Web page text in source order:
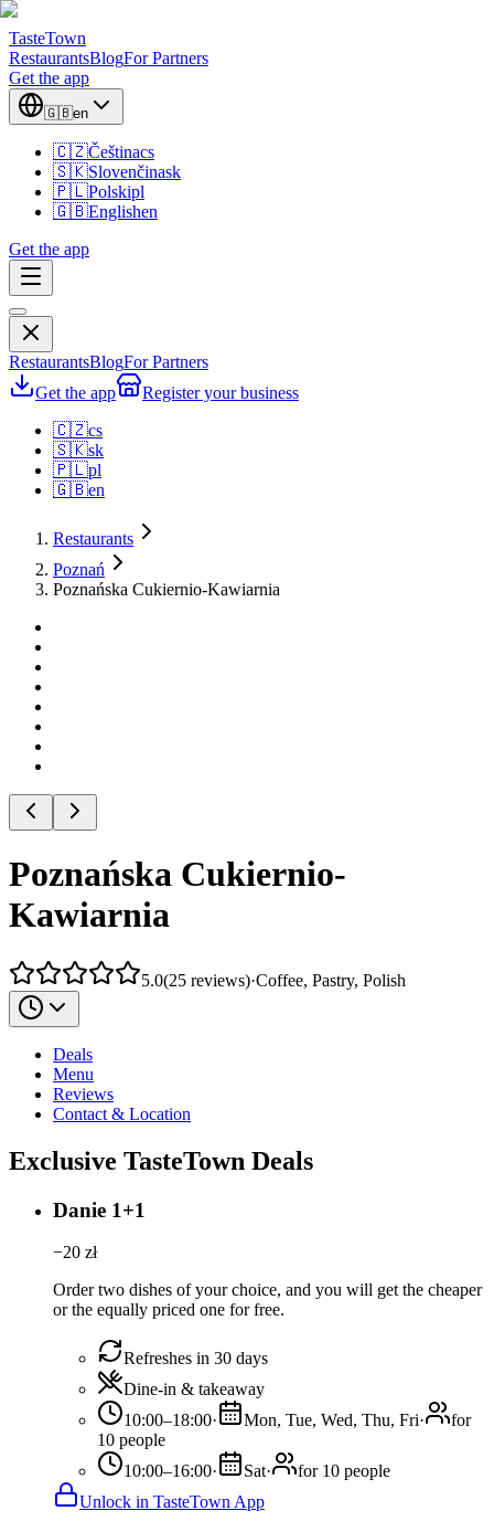
TasteTown
RestaurantsBlogFor Partners
Get the app
🇬🇧en
🇨🇿Češtinacs
🇸🇰Slovenčinask
🇵🇱Polskipl
🇬🇧Englishen
Get the app
RestaurantsBlogFor Partners
Get the app
Register your business
🇨🇿cs
🇸🇰sk
🇵🇱pl
🇬🇧en
Restaurants
Poznań
Poznańska Cukiernio-Kawiarnia
Poznańska Cukiernio-
Kawiarnia
5.0(25 reviews)·Coffee, Pastry, Polish
Deals
Menu
Reviews
Contact & Location
Exclusive TasteTown Deals
Danie 1+1
−20 zł
Order two dishes of your choice, and you will get the cheaper
or the equally priced one for free.
Refreshes in 30 days
Dine-in & takeaway
10:00–18:00· Mon, Tue, Wed, Thu, Fri·
for
10 people
10:00–16:00· Sat·
for 10 people
Unlock in TasteTown App